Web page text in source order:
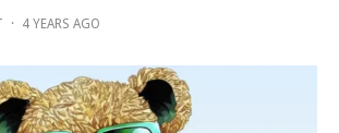
· 4 YEARS AGO